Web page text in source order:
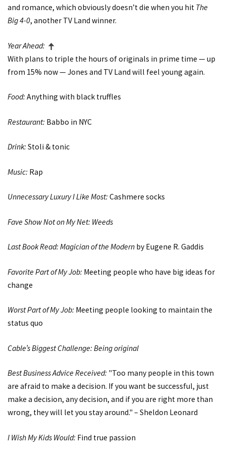
and romance, which obviously doesn’t die when you hit The
Big 4-0, another TV Land winner.
Year Ahead:
With plans to triple the hours of originals in prime time — up
from 15% now — Jones and TV Land will feel young again.
Food: Anything with black truffles
Restaurant: Babbo in NYC
Drink: Stoli & tonic
Music: Rap
Unnecessary Luxury I Like Most: Cashmere socks
Fave Show Not on My Net: Weeds
Last Book Read: Magician of the Modern by Eugene R. Gaddis
Favorite Part of My Job: Meeting people who have big ideas for
change
Worst Part of My Job: Meeting people looking to maintain the
status quo
Cable’s Biggest Challenge: Being original
Best Business Advice Received: "Too many people in this town
are afraid to make a decision. If you want be successful, just
make a decision, any decision, and if you are right more than
wrong, they will let you stay around." – Sheldon Leonard
I Wish My Kids Would: Find true passion